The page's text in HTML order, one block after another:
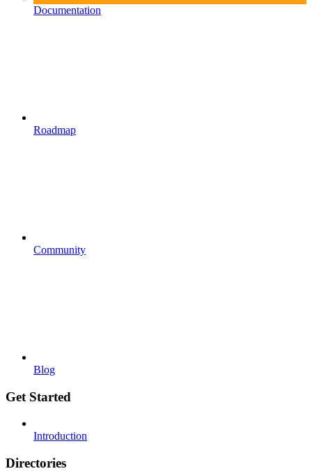
Documentation
Roadmap
Community
Blog
Get Started
Introduction
Directories